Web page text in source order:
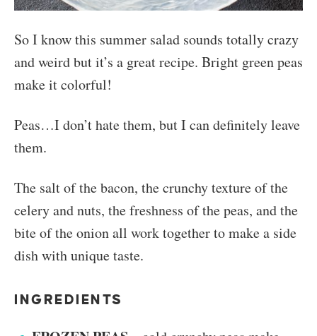
So I know this summer salad sounds totally crazy
and weird but it’s a great recipe. Bright green peas
make it colorful!
Peas…I don’t hate them, but I can definitely leave
them.
The salt of the bacon, the crunchy texture of the
celery and nuts, the freshness of the peas, and the
bite of the onion all work together to make a side
dish with unique taste.
INGREDIENTS